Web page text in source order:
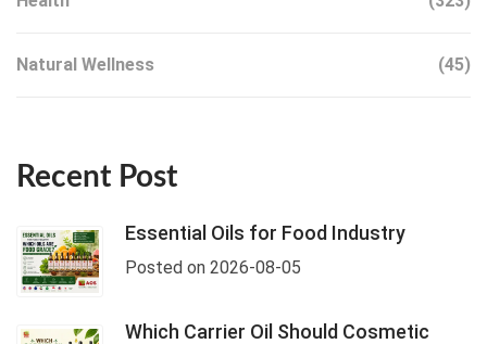
Natural Wellness (45)
Recent Post
Essential Oils for Food Industry
Posted on 2026-08-05
Which Carrier Oil Should Cosmetic